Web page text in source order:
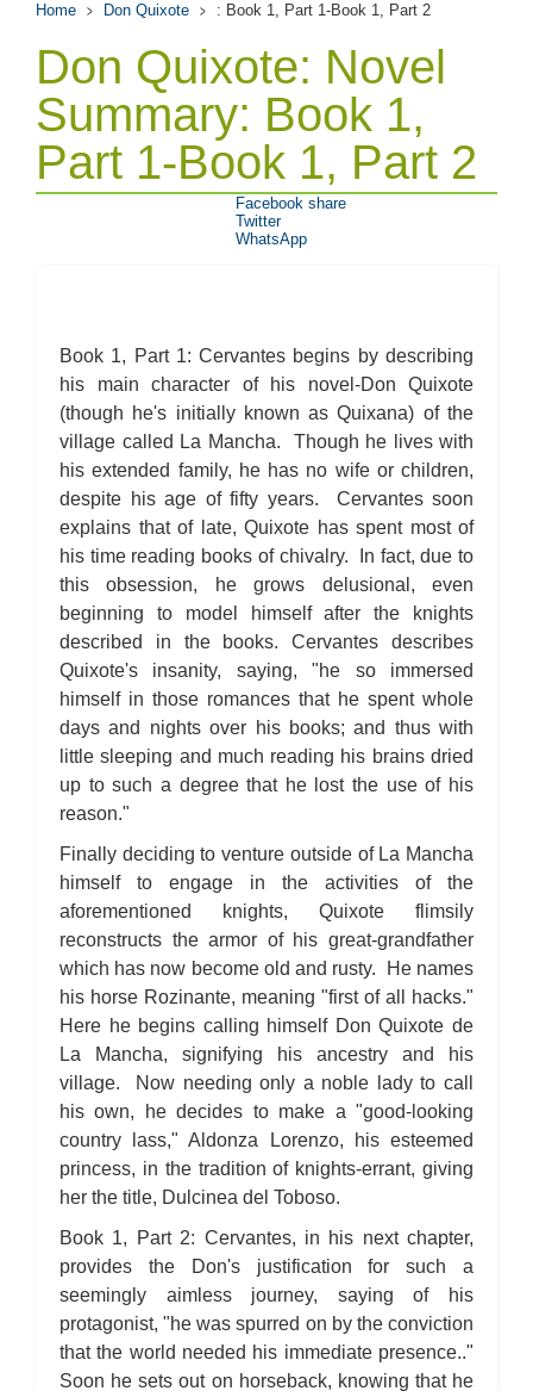
Home
Don Quixote : Book 1, Part 1-Book 1, Part 2
Don Quixote: Novel
Summary: Book 1,
Part 1-Book 1, Part 2
Book 1, Part 1: Cervantes begins by describing
his main character of his novel-Don Quixote
(though he's initially known as Quixana) of the
village called La Mancha. Though he lives with
his extended family, he has no wife or children,
despite his age of fifty years. Cervantes soon
explains that of late, Quixote has spent most of
his time reading books of chivalry. In fact, due to
this obsession, he grows delusional, even
beginning to model himself after the knights
described in the books. Cervantes describes
Quixote's insanity, saying, "he so immersed
himself in those romances that he spent whole
days and nights over his books; and thus with
little sleeping and much reading his brains dried
up to such a degree that he lost the use of his
reason."
Finally deciding to venture outside of La Mancha
himself to engage in the activities of the
aforementioned knights, Quixote flimsily
reconstructs the armor of his great-grandfather
which has now become old and rusty. He names
his horse Rozinante, meaning "first of all hacks."
Here he begins calling himself Don Quixote de
La Mancha, signifying his ancestry and his
village. Now needing only a noble lady to call
his own, he decides to make a "good-looking
country lass," Aldonza Lorenzo, his esteemed
princess, in the tradition of knights-errant, giving
her the title, Dulcinea del Toboso.
Book 1, Part 2: Cervantes, in his next chapter,
provides the Don's justification for such a
seemingly aimless journey, saying of his
protagonist, "he was spurred on by the conviction
that the world needed his immediate presence.."
Soon he sets out on horseback, knowing that he
Facebook share
Twitter
WhatsApp